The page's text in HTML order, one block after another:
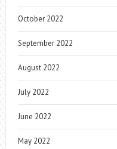
October 2022
September 2022
August 2022
July 2022
June 2022
May 2022